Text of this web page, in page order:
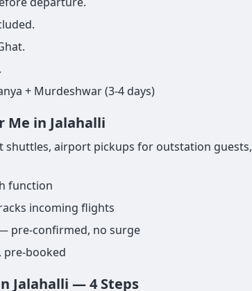
+ Murdeshwar (3-4 days)
Me in Jalahalli
shuttles, airport pickups for outstation
function
incoming flights
pre-confirmed, no surge
pre-booked
Jalahalli — 4 Steps